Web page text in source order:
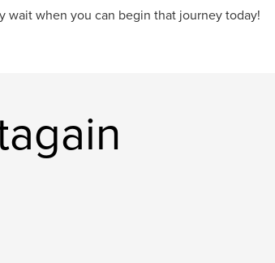
wait when you can begin that journey today!